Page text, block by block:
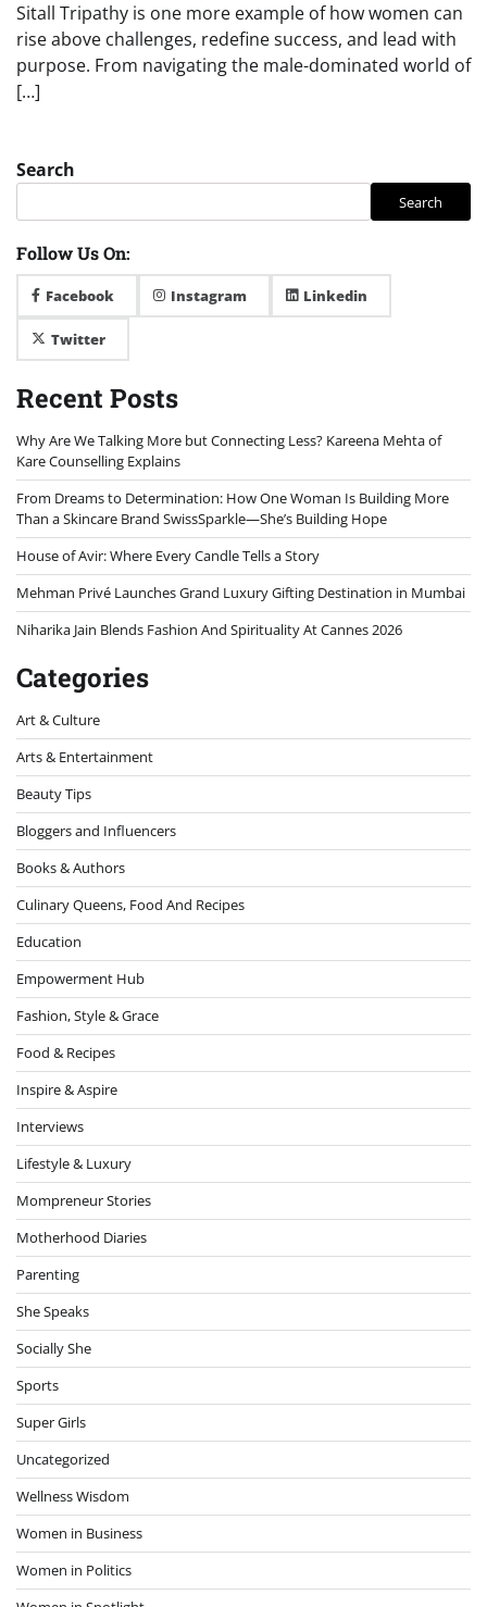
Sitall Tripathy is one more example of how women can
rise above challenges, redefine success, and lead with
purpose. From navigating the male-dominated world of
[…]
Search
Search
Follow Us On:
Facebook Instagram Linkedin
Twitter
Recent Posts
Why Are We Talking More but Connecting Less? Kareena Mehta of
Kare Counselling Explains
From Dreams to Determination: How One Woman Is Building More
Than a Skincare Brand SwissSparkle—She’s Building Hope
House of Avir: Where Every Candle Tells a Story
Mehman Privé Launches Grand Luxury Gifting Destination in Mumbai
Niharika Jain Blends Fashion And Spirituality At Cannes 2026
Categories
Art & Culture
Arts & Entertainment
Beauty Tips
Bloggers and Influencers
Books & Authors
Culinary Queens, Food And Recipes
Education
Empowerment Hub
Fashion, Style & Grace
Food & Recipes
Inspire & Aspire
Interviews
Lifestyle & Luxury
Mompreneur Stories
Motherhood Diaries
Parenting
She Speaks
Socially She
Sports
Super Girls
Uncategorized
Wellness Wisdom
Women in Business
Women in Politics